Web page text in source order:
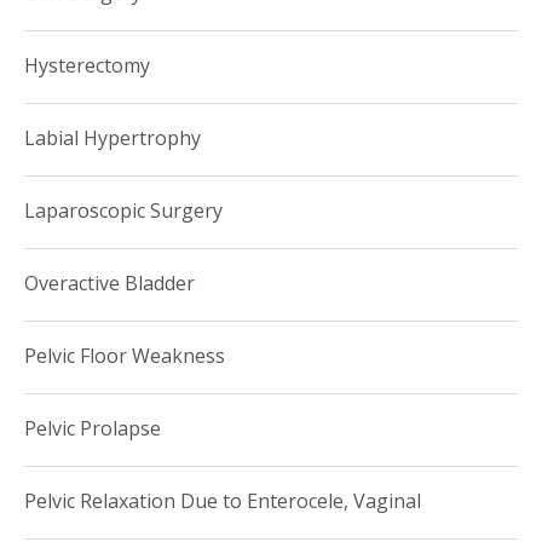
Hysterectomy
Labial Hypertrophy
Laparoscopic Surgery
Overactive Bladder
Pelvic Floor Weakness
Pelvic Prolapse
Pelvic Relaxation Due to Enterocele, Vaginal